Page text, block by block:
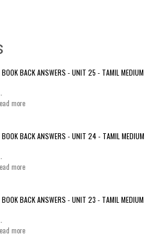
BACK ANSWERS - UNIT 25 - TAMIL MEDIUM
more
BACK ANSWERS - UNIT 24 - TAMIL MEDIUM
more
BACK ANSWERS - UNIT 23 - TAMIL MEDIUM
more